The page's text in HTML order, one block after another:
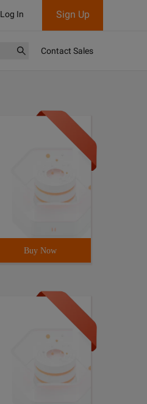
Log In Sign Up
Contact Sales
Buy Now